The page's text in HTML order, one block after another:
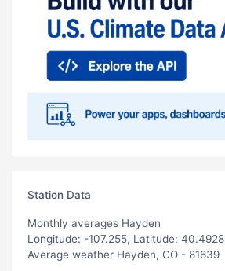
Station Data
Monthly averages Hayden
Longitude: -107.255, Latitude: 40.4928
Average weather Hayden, CO - 81639